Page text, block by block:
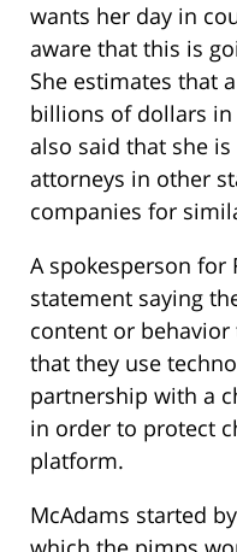
wants her day in
aware that this is
She estimates that
billions of dollars in
also said that she
attorneys in other
companies for
A spokesperson for
statement saying
content or
that they use
partnership with a
in order to protect
platform.
McAdams started